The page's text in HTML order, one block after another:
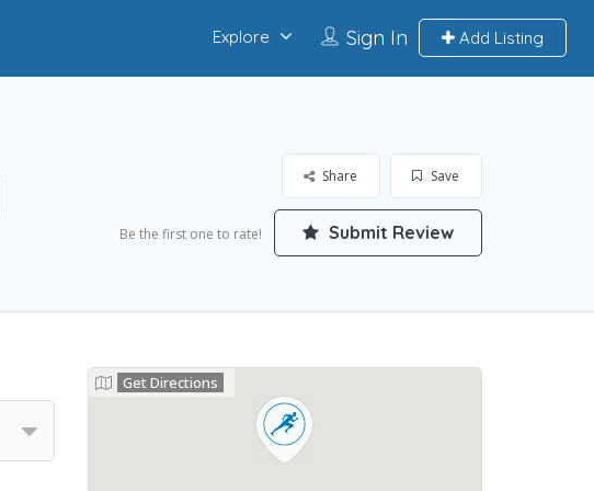
Sign In Add Listing
Explore
Save
Share
Be the first one to rate! Submit Review
Get Directions